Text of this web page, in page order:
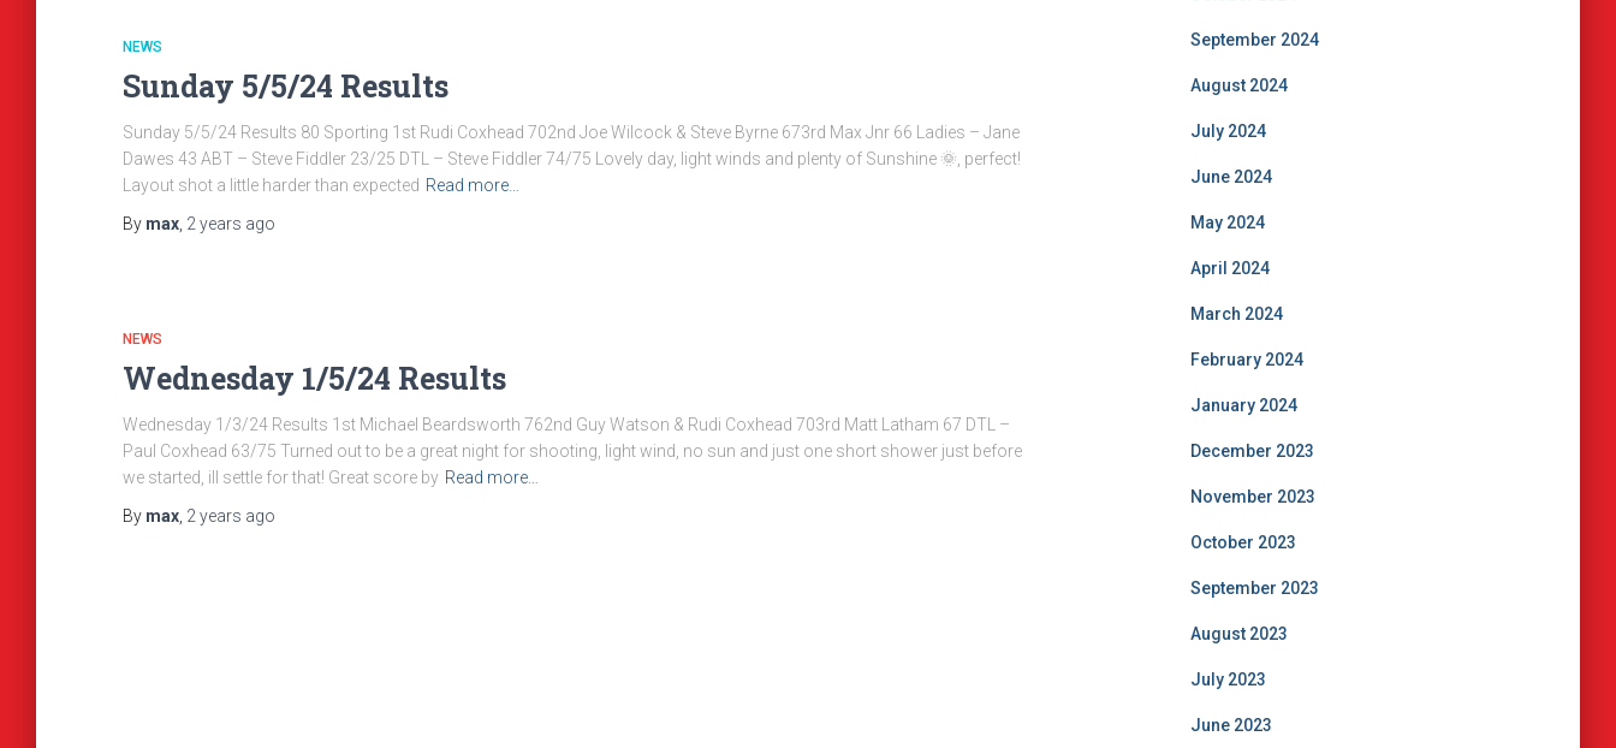
NEWS
Sunday 5/5/24 Results
Sunday 5/5/24 Results 80 Sporting 1st Rudi Coxhead 702nd Joe Wilcock & Steve Byrne 673rd Max Jnr 66 Ladies – Jane
Dawes 43 ABT – Steve Fiddler 23/25 DTL – Steve Fiddler 74/75 Lovely day, light winds and plenty of Sunshine 🌞, perfect!
Layout shot a little harder than expected Read more…
By max 2 years ago
NEWS
Wednesday 1/5/24 Results
Wednesday 1/3/24 Results 1st Michael Beardsworth 762nd Guy Watson & Rudi Coxhead 703rd Matt Latham 67 DTL –
Paul Coxhead 63/75 Turned out to be a great night for shooting, light wind, no sun and just one short shower just before
we started, ill settle for that! Great score by Read more…
By max 2 years ago
September 2024
August 2024
July 2024
June 2024
May 2024
April 2024
March 2024
February 2024
January 2024
December 2023
November 2023
October 2023
September 2023
August 2023
July 2023
June 2023